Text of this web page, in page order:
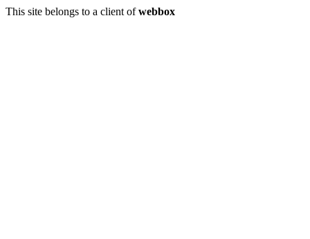
This site belongs to a client ofwebbox